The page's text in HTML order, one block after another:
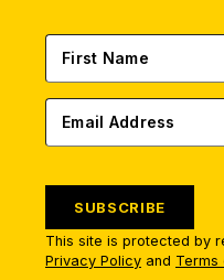
SUBSCRIBE
This site is protected by
Privacy Policy and Terms